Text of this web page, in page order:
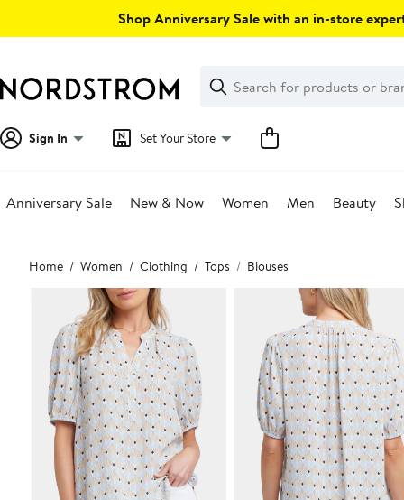
Shop Anniversary Sale with an in-store
Search
Clear
Clear
Search
Sign In Set Your Store
Anniversary Sale New & Now Women Men Beauty
Main
content
Home Women Clothing Tops Blouses